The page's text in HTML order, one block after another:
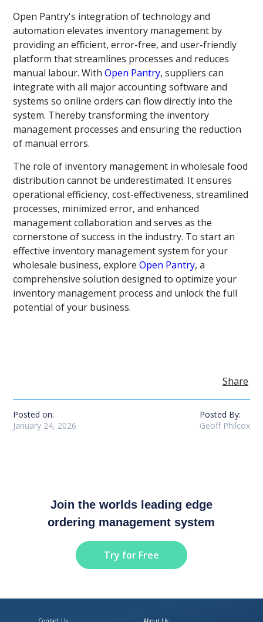
Open Pantry's integration of technology and
automation elevates inventory management by
providing an efficient, error-free, and user-friendly
platform that streamlines processes and reduces
manual labour. WithOpen Pantry, suppliers can
integrate with all major accounting software and
systems so online orders can flow directly into the
system. Thereby transforming the inventory
management processes and ensuring the reduction
of manual errors.
The role of inventory management in wholesale food
distribution cannot be underestimated. It ensures
operational efficiency, cost-effectiveness, streamlined
processes, minimized error, and enhanced
management collaboration and serves as the
cornerstone of success in the industry. To start an
effective inventory management system for your
wholesale business, exploreOpen Pantry, a
comprehensive solution designed to optimize your
inventory management process and unlock the full
potential of your business.
Share
Posted on:
January 24, 2026
Posted By:
Geoff Philcox
Join the worlds leading edge
ordering management system
Try for Free